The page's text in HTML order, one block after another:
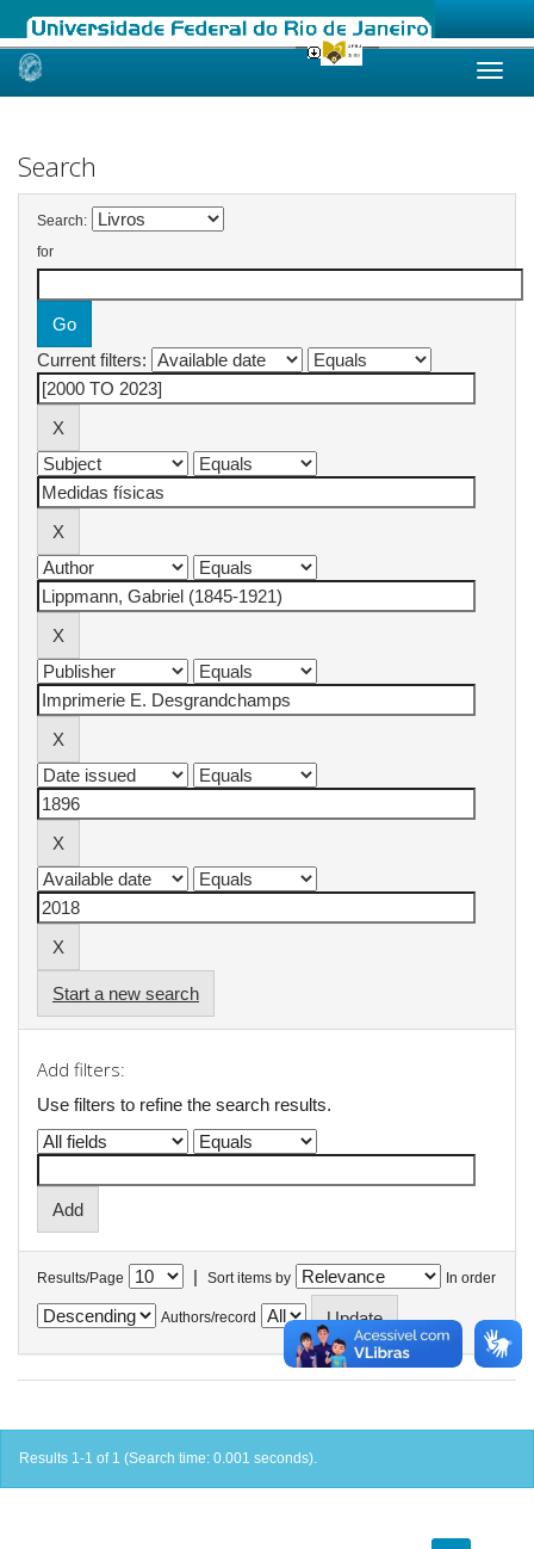
Skip
Search
Search:
for
Current filters:
Start a new search
Add filters:
Use filters to refine the search results.
Results/Page | Sort items by In order
Authors/record
Results 1-1 of 1 (Search time: 0.001 seconds).